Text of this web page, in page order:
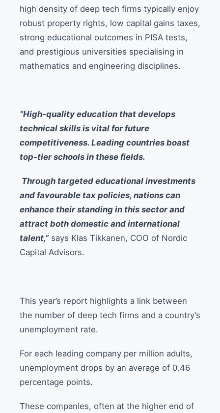
high density of deep tech firms typically enjoy
robust property rights, low capital gains taxes,
strong educational outcomes in PISA tests,
and prestigious universities specialising in
mathematics and engineering disciplines.
“High-quality education that develops
technical skills is vital for future
competitiveness. Leading countries boast
top-tier schools in these fields.
Through targeted educational investments
and favourable tax policies, nations can
enhance their standing in this sector and
attract both domestic and international
talent,”says Klas Tikkanen, COO of Nordic
Capital Advisors.
This year’s report highlights a link between
the number of deep tech firms and a country’s
unemployment rate.
For each leading company per million adults,
unemployment drops by an average of 0.46
percentage points.
These companies, often at the higher end of